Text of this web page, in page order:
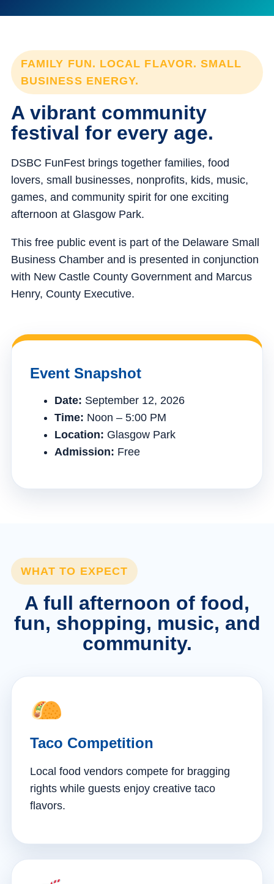
FAMILY FUN. LOCAL FLAVOR. SMALL
BUSINESS ENERGY.
A vibrant community
festival for every age.
DSBC FunFest brings together families, food
lovers, small businesses, nonprofits, kids, music,
games, and community spirit for one exciting
afternoon at Glasgow Park.
This free public event is part of the Delaware Small
Business Chamber and is presented in conjunction
with New Castle County Government and Marcus
Henry, County Executive.
Event Snapshot
Date: September 12, 2026
Time: Noon – 5:00 PM
Location: Glasgow Park
Admission: Free
WHAT TO EXPECT
A full afternoon of food,
fun, shopping, music, and
community.
Taco Competition
Local food vendors compete for bragging
rights while guests enjoy creative taco
flavors.